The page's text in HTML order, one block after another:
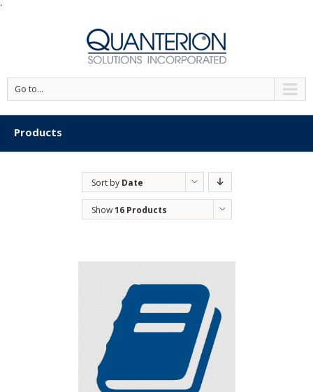
'
Go to...
Products
Sort by Date
Show16 Products